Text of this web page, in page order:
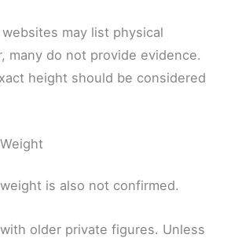
may list physical
many do not provide evidence.
height should be considered
is also not confirmed.
older private figures. Unless